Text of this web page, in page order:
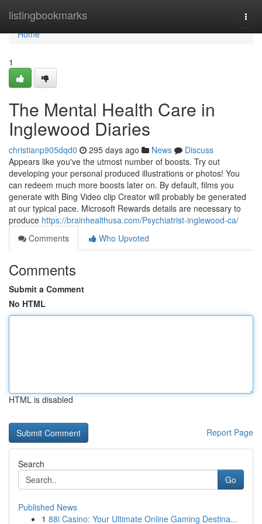
listingbookmarks
Home
Home
1
The Mental Health Care in
Inglewood Diaries
christianp905dqd0 295 days ago News
Discuss
Appears like you've the utmost number of boosts. Try out
developing your personal produced illustrations or photos! You
can redeem much more boosts later on. By default, films you
generate with Bing Video clip Creator will probably be generated
at our typical pace. Microsoft Rewards details are necessary to
produce https://brainhealthusa.com/Psychiatrist-inglewood-ca/
Comments
Who Upvoted
Comments
Submit a Comment
No HTML
HTML is disabled
Report Page
Search
Go
Published News
1 88i Casino: Your Ultimate Online Gaming Destina...